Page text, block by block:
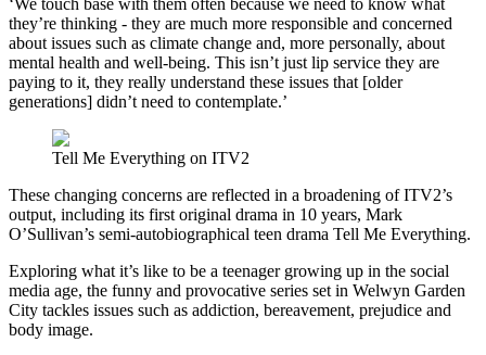
they’re thinking - they are much more responsible and concerned
about issues such as climate change and, more personally, about
mental health and well-being. This isn’t just lip service they are
paying to it, they really understand these issues that [older
generations] didn’t need to contemplate.’
Tell Me Everything on ITV2
These changing concerns are reflected in a broadening of ITV2’s
output, including its first original drama in 10 years, Mark
O’Sullivan’s semi-autobiographical teen drama Tell Me Everything.
Exploring what it’s like to be a teenager growing up in the social
media age, the funny and provocative series set in Welwyn Garden
City tackles issues such as addiction, bereavement, prejudice and
body image.